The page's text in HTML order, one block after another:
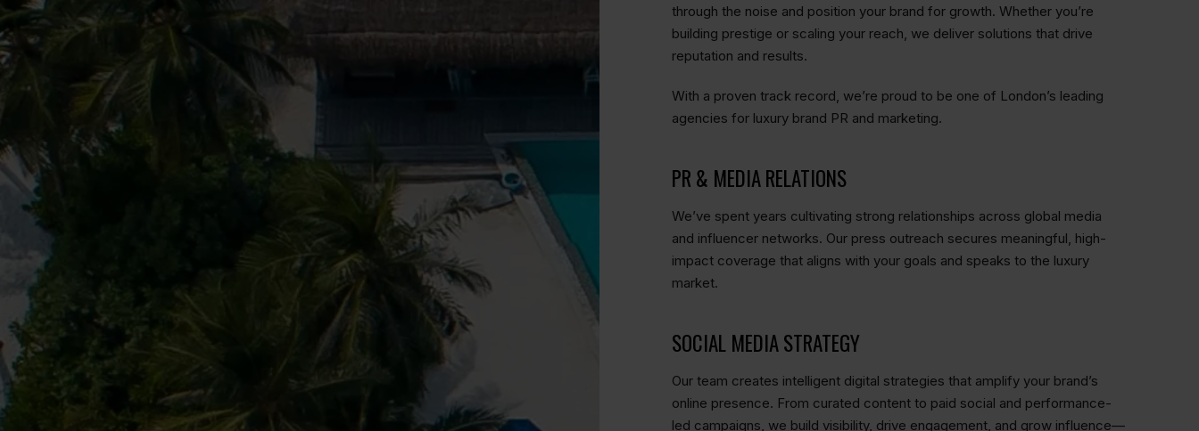
through the noise and position your brand for growth. Whether you’re
building prestige or scaling your reach, we deliver solutions that drive
reputation and results.
With a proven track record, we’re proud to be one of London’s leading
agencies for luxury brand PR and marketing.
PR & MEDIA RELATIONS
We’ve spent years cultivating strong relationships across global media
and influencer networks. Our press outreach secures meaningful, high-
impact coverage that aligns with your goals and speaks to the luxury
market.
SOCIAL MEDIA STRATEGY
Our team creates intelligent digital strategies that amplify your brand’s
online presence. From curated content to paid social and performance-
led campaigns, we build visibility, drive engagement, and grow influence—